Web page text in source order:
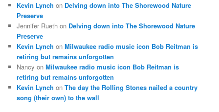
Kevin Lynch on Delving down into The Shorewood Nature
Preserve
Jennifer Rueth on Delving down into The Shorewood Nature
Preserve
Kevin Lynch onMilwaukee radio music icon Bob Reitman is
retiring but remains unforgotten
Nancy onMilwaukee radio music icon Bob Reitman is
retiring but remains unforgotten
Kevin Lynch onThe day the Rolling Stones nailed a country
song (their own) to the wall